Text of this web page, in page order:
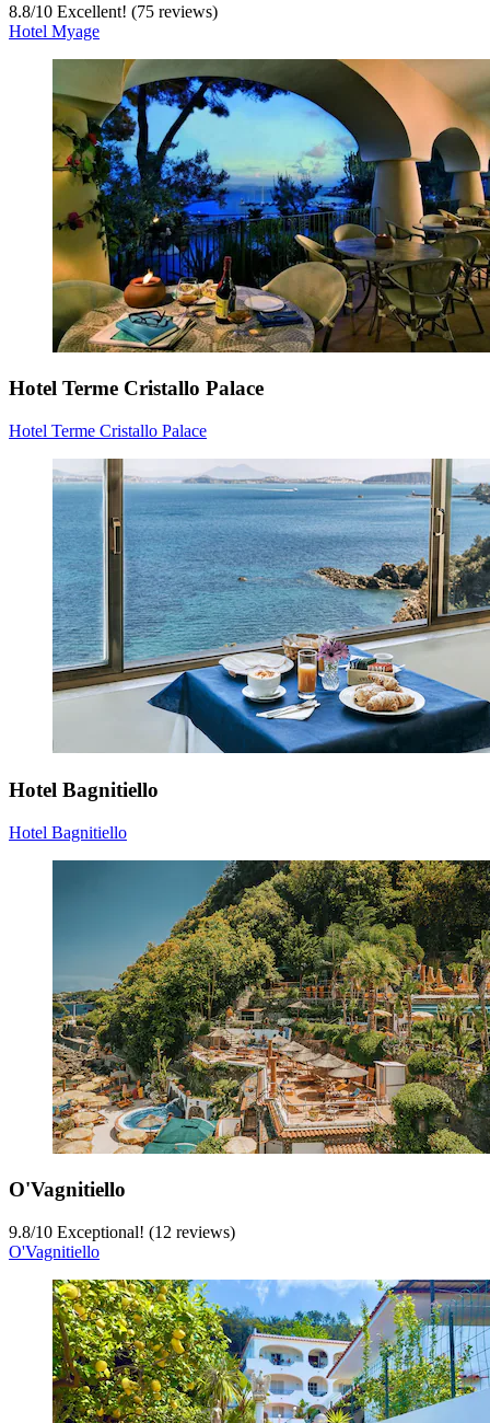
8.8/10 Excellent! (75 reviews)
Hotel Myage
Hotel Terme Cristallo Palace
Hotel Terme Cristallo Palace
Hotel Bagnitiello
Hotel Bagnitiello
O'Vagnitiello
9.8/10 Exceptional! (12 reviews)
O'Vagnitiello